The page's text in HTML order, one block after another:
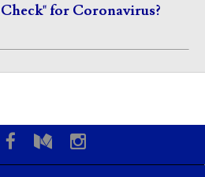
for Coronavirus?